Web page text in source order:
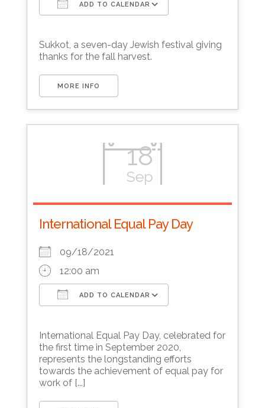
ADD TO CALENDAR
Sukkot, a seven-day Jewish festival giving
thanks for the fall harvest.
MORE INFO
18
Sep
International Equal Pay Day
09/18/2021
12:00 am
ADD TO CALENDAR
International Equal Pay Day, celebrated for
the first time in September 2020,
represents the longstanding efforts
towards the achievement of equal pay for
work of [...]